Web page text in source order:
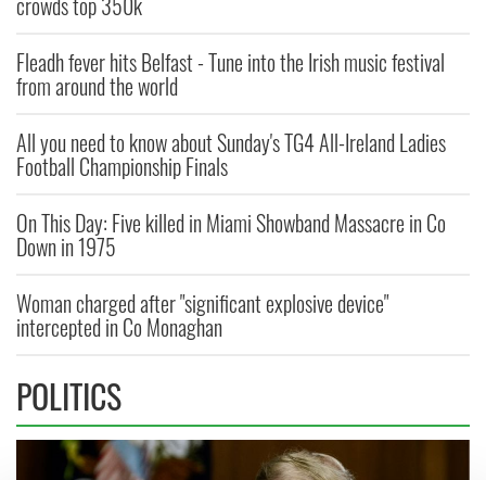
Fleadh fever hits Belfast - Tune into the Irish music festival
from around the world
All you need to know about Sunday's TG4 All-Ireland Ladies
Football Championship Finals
On This Day: Five killed in Miami Showband Massacre in Co
Down in 1975
Woman charged after "significant explosive device"
intercepted in Co Monaghan
POLITICS